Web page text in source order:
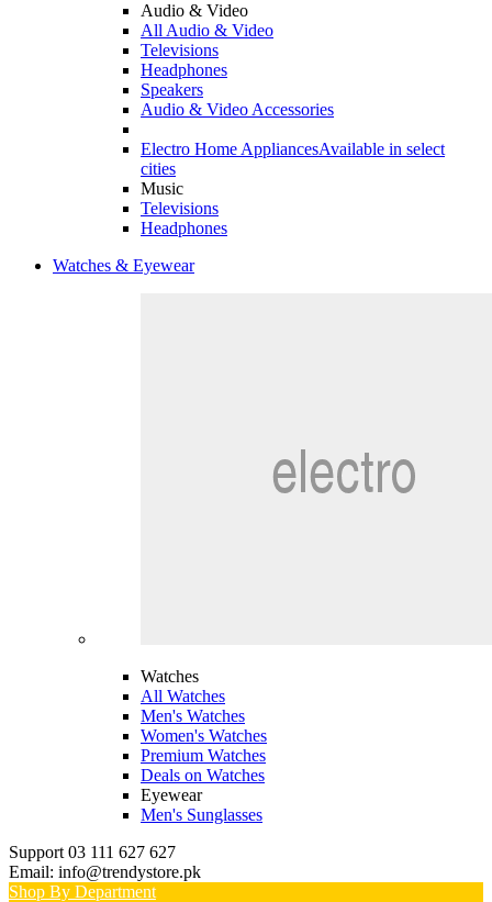
Audio & Video
All Audio & Video
Televisions
Headphones
Speakers
Audio & Video Accessories
Electro Home AppliancesAvailable in select
cities
Music
Televisions
Headphones
Watches & Eyewear
Watches
All Watches
Men's Watches
Women's Watches
Premium Watches
Deals on Watches
Eyewear
Men's Sunglasses
Support 03 111 627 627
Email: info@trendystore.pk
Shop By Department